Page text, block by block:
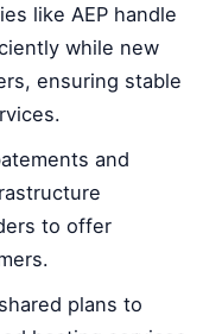
like AEP handle
while new
ensuring stable
and
to offer
plans to